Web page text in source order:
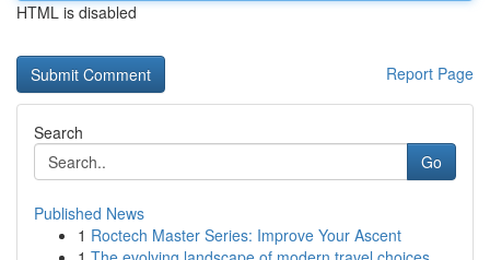
HTML is disabled
Report Page
Search
Go
Published News
1 Roctech Master Series: Improve Your Ascent